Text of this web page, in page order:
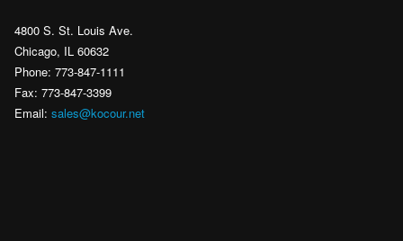
4800 S. St. Louis Ave.
Chicago, IL 60632
Phone: 773-847-1111
Fax: 773-847-3399
Email: sales@kocour.net